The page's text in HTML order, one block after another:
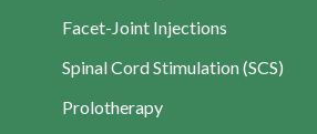
Facet-Joint Injections
Spinal Cord Stimulation (SCS)
Prolotherapy